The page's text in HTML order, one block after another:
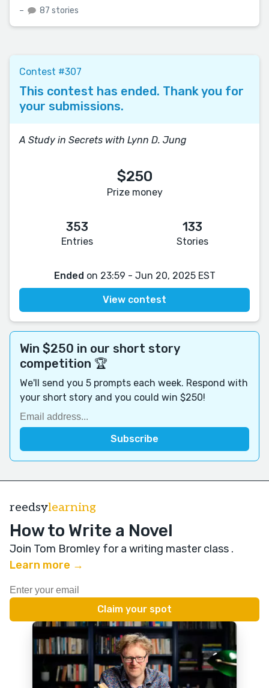
– 87 stories
Contest #307
This contest has ended. Thank you for
your submissions.
A Study in Secrets with Lynn D. Jung
$250
Prize money
353
Entries
133
Stories
Ended on 23:59 - Jun 20, 2025 EST
View contest
Win $250 in our short story
competition 🏆
We'll send you 5 prompts each week. Respond with
your short story and you could win $250!
reedsylearning
How to Write a Novel
Join Tom Bromley for a writing master class .
Learn more →